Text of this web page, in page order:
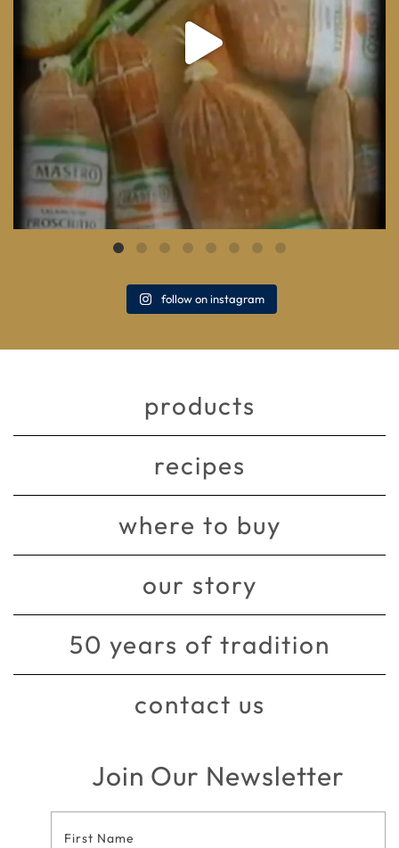
follow on instagram
products
recipes
where to buy
our story
50 years of tradition
contact us
Join Our Newsletter
Footer